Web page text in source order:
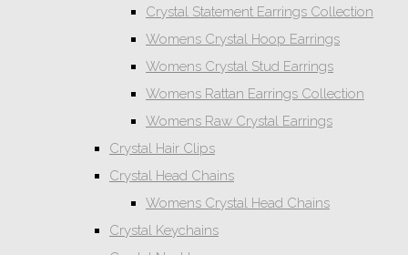
Crystal Statement Earrings Collection
Womens Crystal Hoop Earrings
Womens Crystal Stud Earrings
Womens Rattan Earrings Collection
Womens Raw Crystal Earrings
Crystal Hair Clips
Crystal Head Chains
Womens Crystal Head Chains
Crystal Keychains